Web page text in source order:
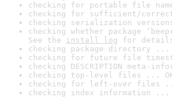
checking for portable file
checking for sufficient/
checking serialization
checking whether package
See the install log for
checking package directory ...
checking for future file
checking DESCRIPTION meta-
checking top-level files ...
checking for left-over files
checking index information ...